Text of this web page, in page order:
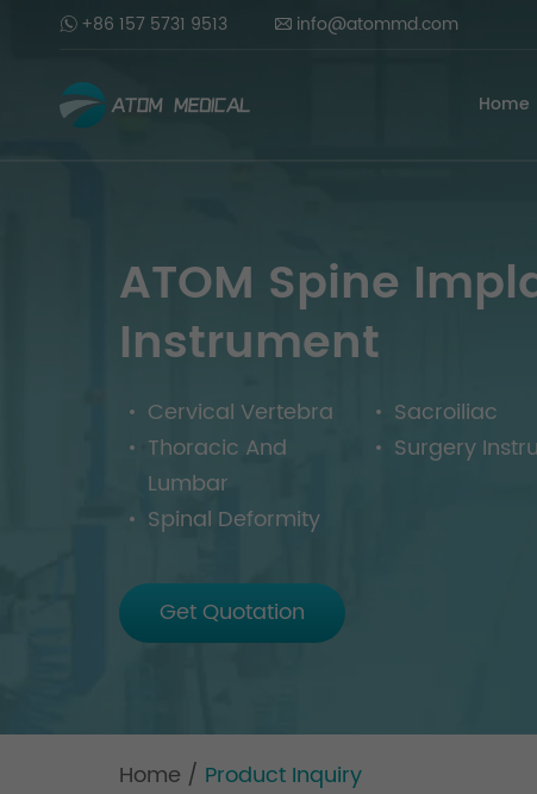
+86 157 5731 9513 info@atommd.com
Home
ATOM Spine
Instrument
Cervical Vertebra
Thoracic And
Lumbar
Spinal Deformity
Sacroiliac
Surgery
Get Quotation
Home / Product Inquiry